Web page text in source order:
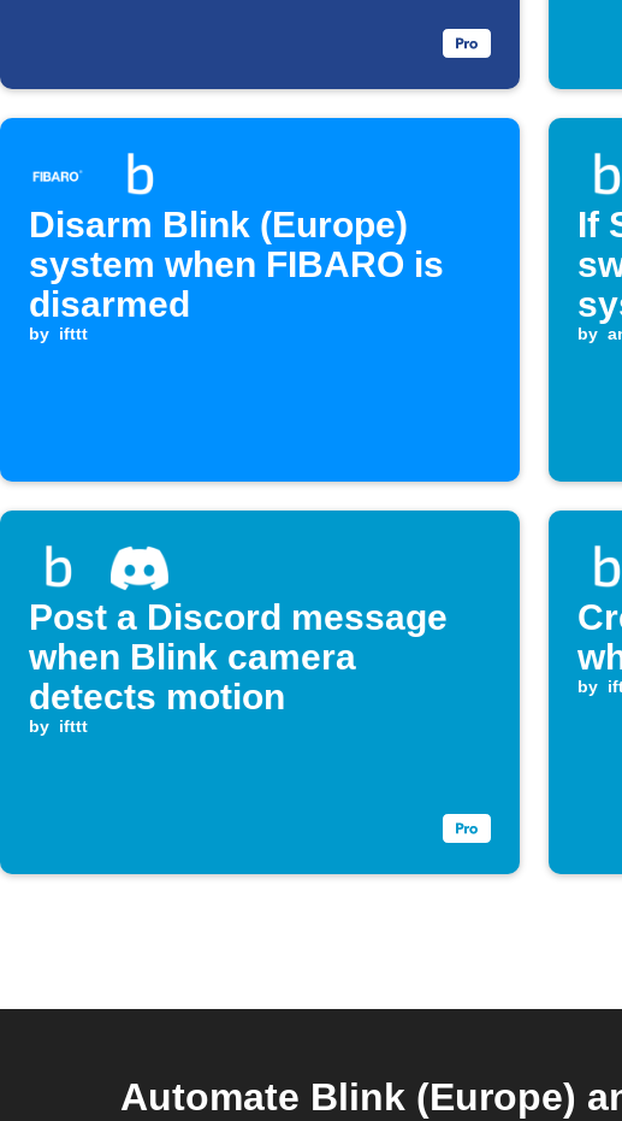
Disarm Blink (Europe)
system when FIBARO is
disarmed
by ifttt
If
by
Post a Discord message
when Blink camera
detects motion
by ifttt
by
Automate Blink (Europe)